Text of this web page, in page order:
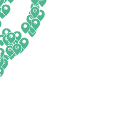
Oklahoma
Oregon
Pennsylvania